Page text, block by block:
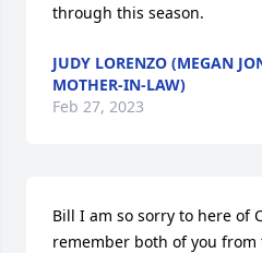
through this season.
JUDY LORENZO (MEGAN
MOTHER-IN-LAW)
Feb 27, 2023
Bill I am so sorry to here of
remember both of you from